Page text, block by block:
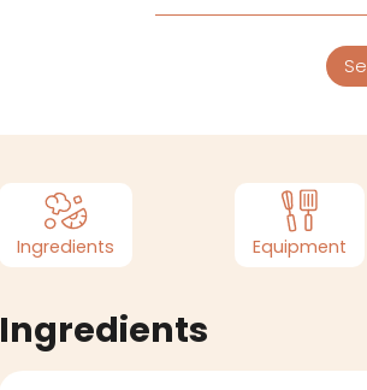
Ingredients Equipment
Ingredients